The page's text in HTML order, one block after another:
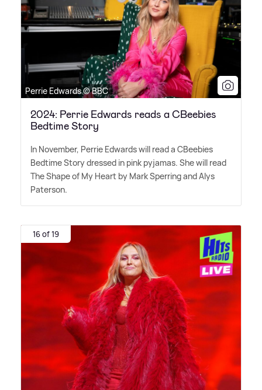
Perrie Edwards © BBC
2024: Perrie Edwards reads a CBeebies
Bedtime Story
In November, Perrie Edwards will read a CBeebies
Bedtime Story dressed in pink pyjamas. She will read
The Shape of My Heart by Mark Sperring and Alys
Paterson.
16 of 19